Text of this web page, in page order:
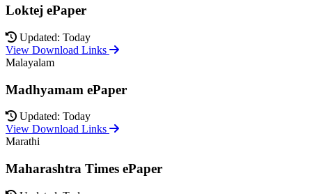
Loktej ePaper
Updated: Today
View Download Links
Malayalam
Madhyamam ePaper
Updated: Today
View Download Links
Marathi
Maharashtra Times ePaper